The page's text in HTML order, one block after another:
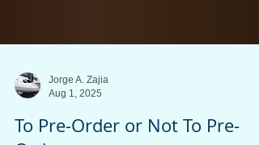
Aug 1, 2025